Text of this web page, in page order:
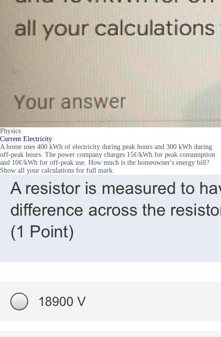
Physics
Current Electricity
A home uses 400 kWh of electricity during peak hours and 300 kWh during
off-peak hours. The power company charges 15¢/kWh for peak consumption
and 10¢/kWh for off-peak use. How much is the homeowner's energy bill?
Show all your calculations for full mark.